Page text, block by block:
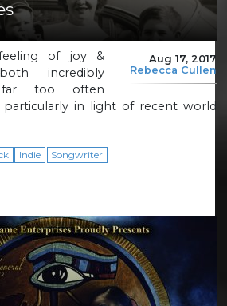
Aug 17, 2017
Rebecca Cullen
of joy &
incredibly
too often
in light of recent world
Indie Songwriter